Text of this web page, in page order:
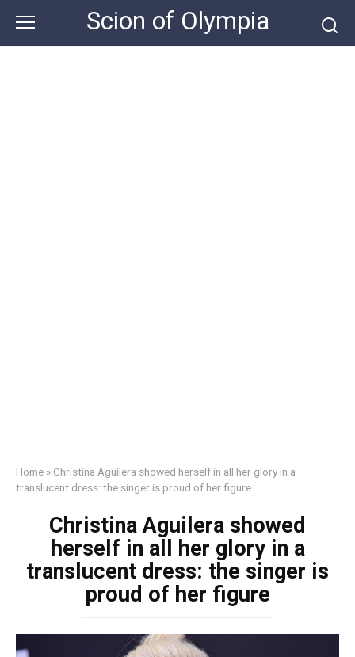
content
Scion of Olympia
Home » Christina Aguilera showed herself in all her glory in a
translucent dress: the singer is proud of her figure
Christina Aguilera showed
herself in all her glory in a
translucent dress: the singer is
proud of her figure